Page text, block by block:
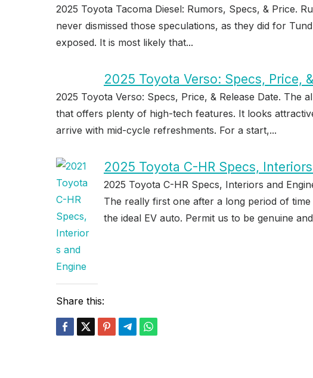
2025 Toyota Tacoma Diesel: Rumors, Specs, & Price.
never dismissed those speculations, as they did for
exposed. It is most likely that...
2025 Toyota Verso: Specs, Price,
2025 Toyota Verso: Specs, Price, & Release Date. The
that offers plenty of high-tech features. It looks
arrive with mid-cycle refreshments. For a start,...
2025 Toyota C-HR Specs,
2025 Toyota C-HR Specs, Interiors and
The really first one after a long period of
the ideal EV auto. Permit us to be genuine
Share this: